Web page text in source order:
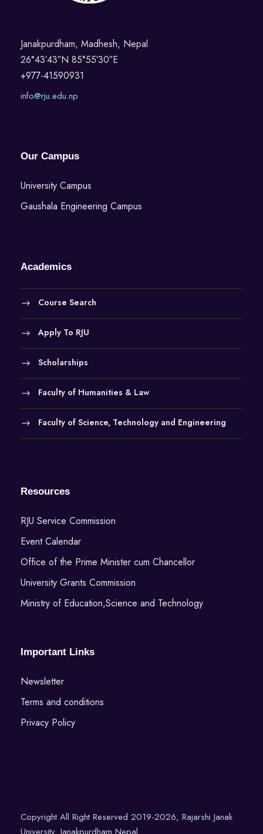
Janakpurdham, Madhesh, Nepal
26°43′43″N 85°55′30″E
+977-41590931
info@rju.edu.np
Our Campus
University Campus
Gaushala Engineering Campus
Academics
Course Search
Apply To RJU
Scholarships
Faculty of Humanities & Law
Faculty of Science, Technology and Engineering
Resources
RJU Service Commission
Event Calendar
Office of the Prime Minister cum Chancellor
University Grants Commission
Ministry of Education,Science and Technology
Important Links
Newsletter
Terms and conditions
Privacy Policy
Copyright All Right Reserved 2019-2026, Rajarshi Janak